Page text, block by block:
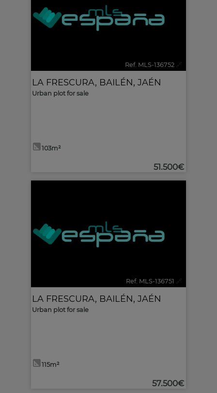
Ref. MLS-136752 🔗
LA FRESCURA, BAILÉN, JAÉN
Urban plot for sale
103m²
51.500€
Ref. MLS-136751 🔗
LA FRESCURA, BAILÉN, JAÉN
Urban plot for sale
115m²
57.500€